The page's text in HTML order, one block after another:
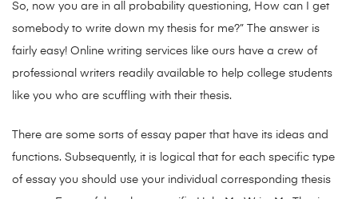
So, now you are in all probability questioning, How can I get
somebody to write down my thesis for me?” The answer is
fairly easy! Online writing services like ours have a crew of
professional writers readily available to help college students
like you who are scuffling with their thesis.
There are some sorts of essay paper that have its ideas and
functions. Subsequently, it is logical that for each specific type
of essay you should use your individual corresponding thesis